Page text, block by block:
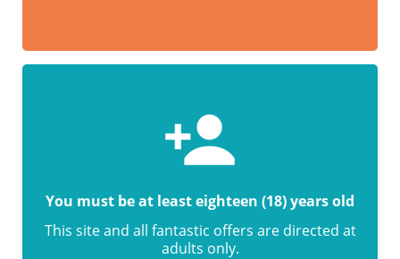
You must be at least eighteen (18) years old
This site and all fantastic offers are directed at
adults only.